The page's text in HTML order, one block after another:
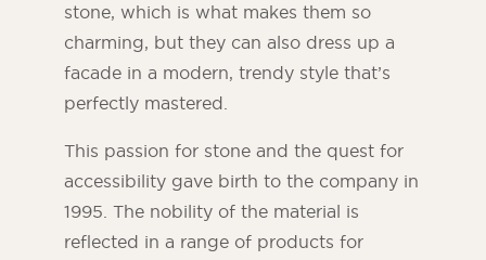
stone, which is what makes them so
charming, but they can also dress up a
facade in a modern, trendy style that’s
perfectly mastered.
This passion for stone and the quest for
accessibility gave birth to the company in
1995. The nobility of the material is
reflected in a range of products for